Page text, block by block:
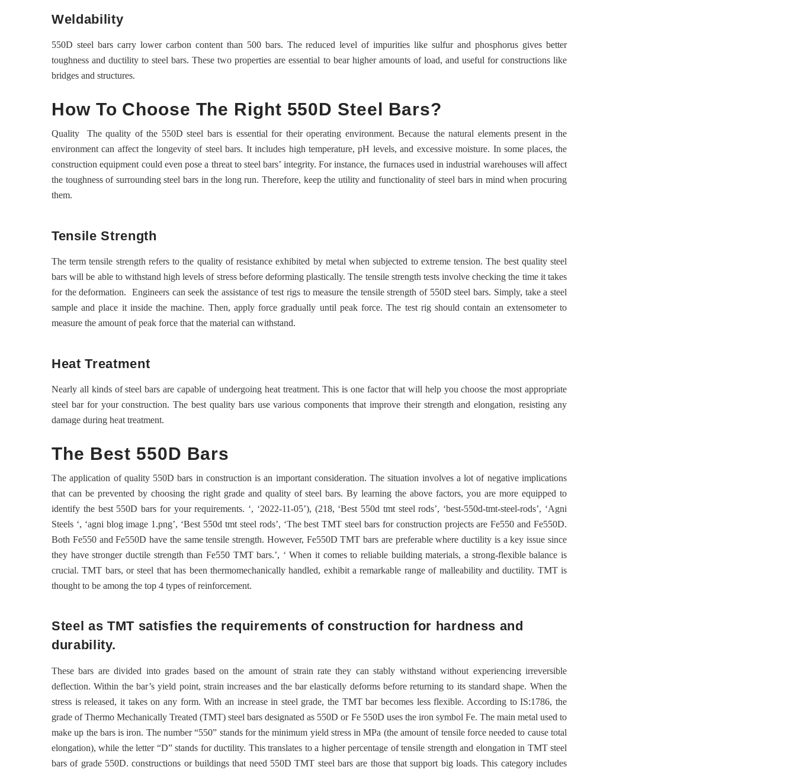
Weldability
550D steel bars carry lower carbon content than 500 bars. The reduced level of impurities like sulfur and phosphorus gives better
toughness and ductility to steel bars. These two properties are essential to bear higher amounts of load, and useful for constructions like
bridges and structures.
How To Choose The Right 550D Steel Bars?
Quality The quality of the 550D steel bars is essential for their operating environment. Because the natural elements present in the
environment can affect the longevity of steel bars. It includes high temperature, pH levels, and excessive moisture. In some places, the
construction equipment could even pose a threat to steel bars’ integrity. For instance, the furnaces used in industrial warehouses will affect
the toughness of surrounding steel bars in the long run. Therefore, keep the utility and functionality of steel bars in mind when procuring
them.
Tensile Strength
The term tensile strength refers to the quality of resistance exhibited by metal when subjected to extreme tension. The best quality steel
bars will be able to withstand high levels of stress before deforming plastically. The tensile strength tests involve checking the time it takes
for the deformation. Engineers can seek the assistance of test rigs to measure the tensile strength of 550D steel bars. Simply, take a steel
sample and place it inside the machine. Then, apply force gradually until peak force. The test rig should contain an extensometer to
measure the amount of peak force that the material can withstand.
Heat Treatment
Nearly all kinds of steel bars are capable of undergoing heat treatment. This is one factor that will help you choose the most appropriate
steel bar for your construction. The best quality bars use various components that improve their strength and elongation, resisting any
damage during heat treatment.
The Best 550D Bars
The application of quality 550D bars in construction is an important consideration. The situation involves a lot of negative implications
that can be prevented by choosing the right grade and quality of steel bars. By learning the above factors, you are more equipped to
identify the best 550D bars for your requirements. ‘, ‘2022-11-05’), (218, ‘Best 550d tmt steel rods’, ‘best-550d-tmt-steel-rods’, ‘Agni
Steels ‘, ‘agni blog image 1.png’, ‘Best 550d tmt steel rods’, ‘The best TMT steel bars for construction projects are Fe550 and Fe550D.
Both Fe550 and Fe550D have the same tensile strength. However, Fe550D TMT bars are preferable where ductility is a key issue since
they have stronger ductile strength than Fe550 TMT bars.’, ‘ When it comes to reliable building materials, a strong-flexible balance is
crucial. TMT bars, or steel that has been thermomechanically handled, exhibit a remarkable range of malleability and ductility. TMT is
thought to be among the top 4 types of reinforcement.
Steel as TMT satisfies the requirements of construction for hardness and
durability.
These bars are divided into grades based on the amount of strain rate they can stably withstand without experiencing irreversible
deflection. Within the bar’s yield point, strain increases and the bar elastically deforms before returning to its standard shape. When the
stress is released, it takes on any form. With an increase in steel grade, the TMT bar becomes less flexible. According to IS:1786, the
grade of Thermo Mechanically Treated (TMT) steel bars designated as 550D or Fe 550D uses the iron symbol Fe. The main metal used to
make up the bars is iron. The number “550” stands for the minimum yield stress in MPa (the amount of tensile force needed to cause total
elongation), while the letter “D” stands for ductility. This translates to a higher percentage of tensile strength and elongation in TMT steel
bars of grade 550D. constructions or buildings that need 550D TMT steel bars are those that support big loads. This category includes